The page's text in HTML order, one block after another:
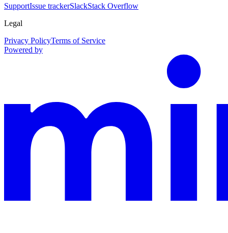
SupportIssue trackerSlackStack Overflow
Legal
Privacy PolicyTerms of Service
Powered by